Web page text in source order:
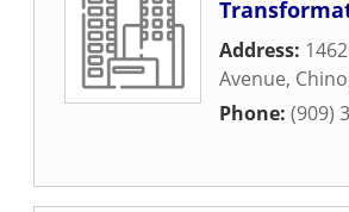
Address:
Avenue, Chino
Phone: (909)